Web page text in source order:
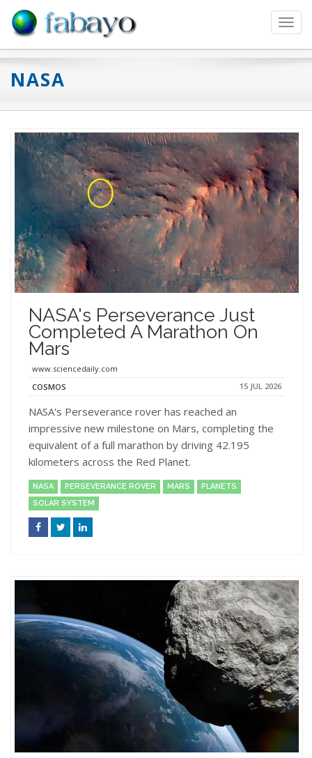
NASA
NASA's Perseverance Just
Completed A Marathon On
Mars
www.sciencedaily.com
COSMOS
15 JUL 2026
NASA's Perseverance rover has reached an
impressive new milestone on Mars, completing the
equivalent of a full marathon by driving 42.195
kilometers across the Red Planet.
NASA PERSEVERANCE ROVER MARS
PLANETS
SOLAR SYSTEM